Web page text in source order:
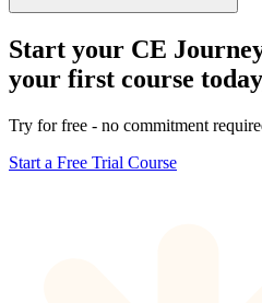
Start your CE
your first course
Try for free - no commitment
Start a Free Trial Course